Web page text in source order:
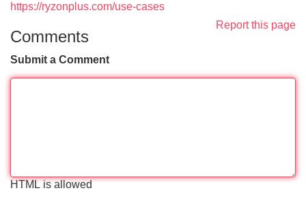
https://ryzonplus.com/use-cases
Report this page
Comments
Submit a Comment
HTML is allowed